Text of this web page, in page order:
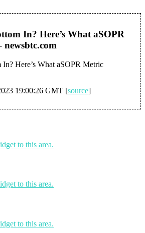
In? Here’s What aSOPR
newsbtc.com
Here’s What aSOPR Metric
19:00:26 GMT [source]
to this area.
to this area.
to this area.